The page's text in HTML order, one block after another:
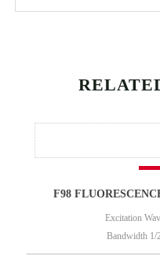
F98
Excitation
Bandwidth 1/